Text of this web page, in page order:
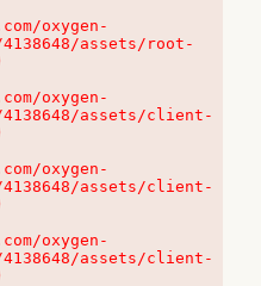
oxygen-
4138648/assets/root-
oxygen-
4138648/assets/client-
oxygen-
4138648/assets/client-
oxygen-
4138648/assets/client-